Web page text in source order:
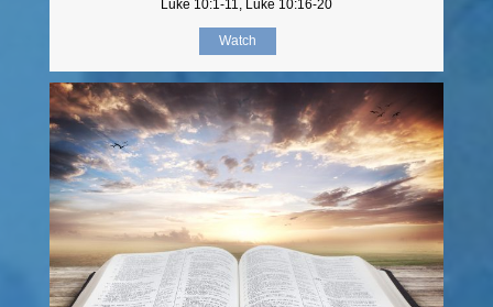
Luke 10:1-11, Luke 10:16-20
Watch